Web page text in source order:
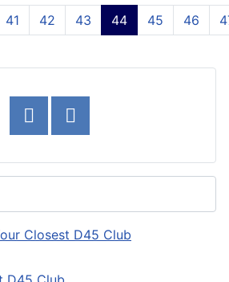
Page 44 of 54
41 42 43 44 45 46